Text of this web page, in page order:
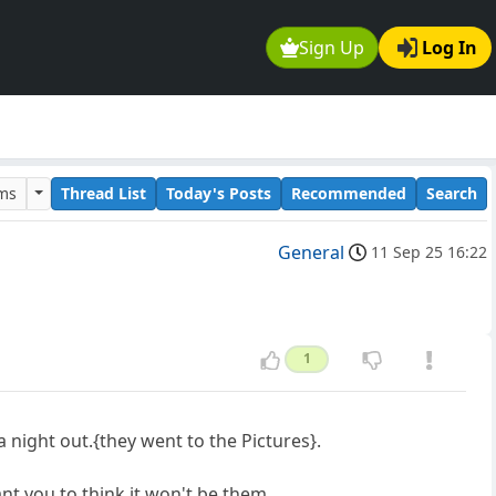
Sign Up Log In
Thread List Today's Posts Recommended Search
General 11 Sep 25 16:22
1
night out.{they went to the Pictures}.